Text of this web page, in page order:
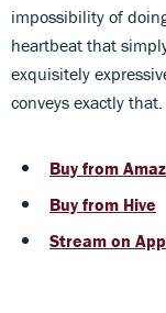
impossibility of
heartbeat that
exquisitely
conveys exactly that.
Buy from
Buy from Hive
Stream on